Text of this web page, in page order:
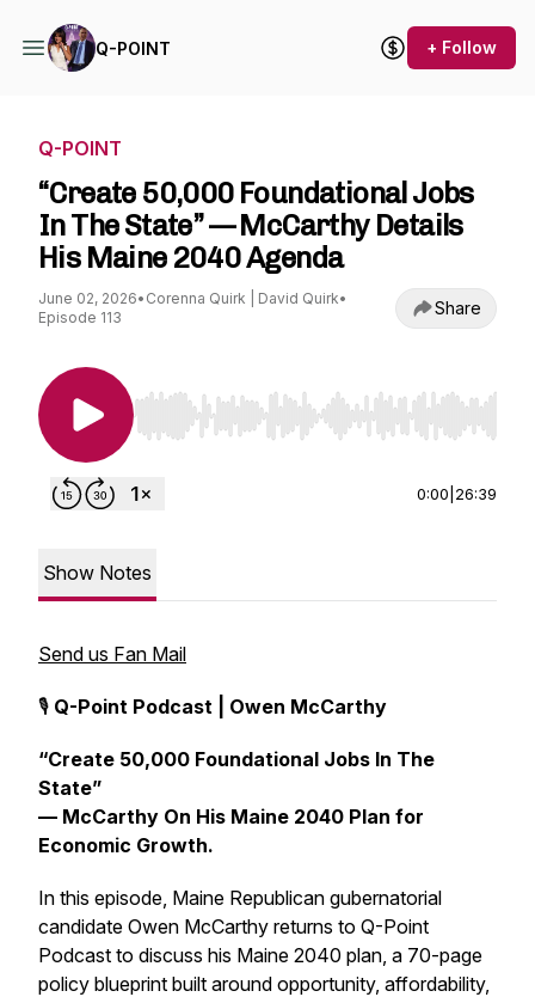
Q-POINT + Follow
Q-POINT
“Create 50,000 Foundational Jobs
In The State” — McCarthy Details
His Maine 2040 Agenda
June 02, 2026• Corenna Quirk | David Quirk•
Episode 113
Share
Use Left/Right to seek, Home/End to jump to
0:00 26:39
Show Notes
Send us Fan Mail
🎙️ Q-Point Podcast | Owen McCarthy
“Create 50,000 Foundational Jobs In The
State”
— McCarthy On His Maine 2040 Plan for
Economic Growth.
In this episode, Maine Republican gubernatorial
candidate Owen McCarthy returns to Q-Point
Podcast to discuss his Maine 2040 plan, a 70-page
policy blueprint built around opportunity, affordability,